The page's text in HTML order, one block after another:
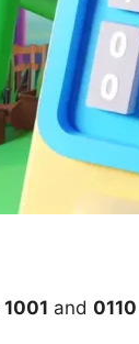
1001 and 0110